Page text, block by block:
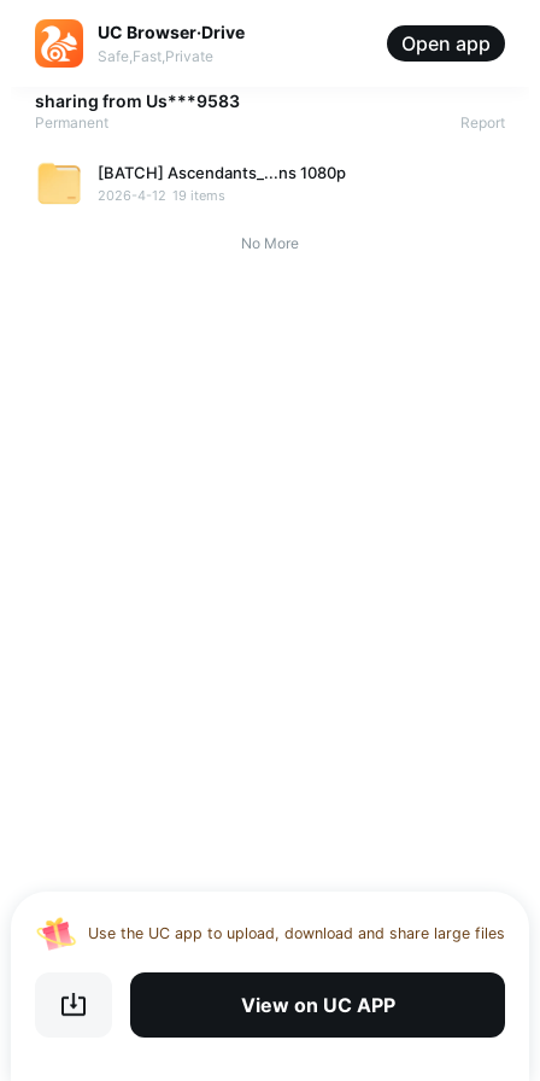
UC Browser·Drive
Safe,Fast,Private
Open app
sharing from Us***9583
Permanent Report
[BATCH] Ascendants_...ns 1080p
2026-4-12 19 items
No More
Use the UC app to upload, download and share large files
storage
Get VPN and visit website 100% with Ucbrowser
View on UC APP